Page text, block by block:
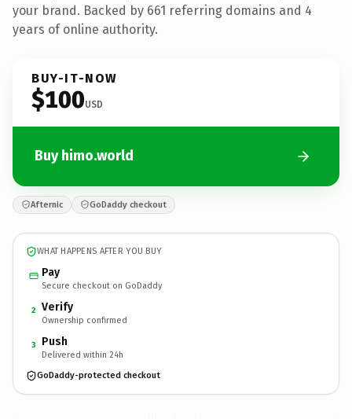
your brand. Backed by 661 referring domains and 4
years of online authority.
BUY-IT-NOW
$100USD
Buy himo.world
Afternic GoDaddy checkout
WHAT HAPPENS AFTER YOU BUY
Pay
Secure checkout on GoDaddy
2 Verify
Ownership confirmed
3 Push
Delivered within 24h
GoDaddy-protected checkout